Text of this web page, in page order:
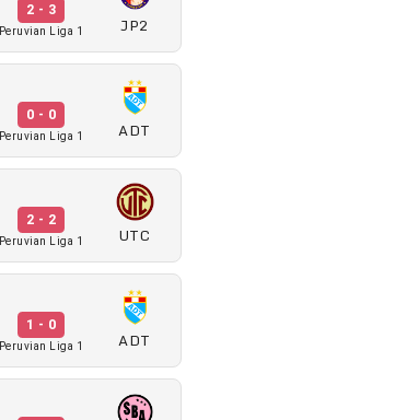
2 - 3
Peruvian Liga 1 JP2
0 - 0
Peruvian Liga 1 ADT
2 - 2
Peruvian Liga 1 UTC
1 - 0
Peruvian Liga 1 ADT